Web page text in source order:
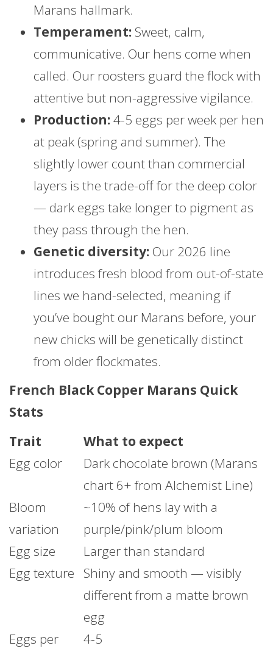
Marans hallmark.
Temperament: Sweet, calm,
communicative. Our hens come when
called. Our roosters guard the flock with
attentive but non-aggressive vigilance.
Production:4-5 eggs per week per hen
at peak (spring and summer). The
slightly lower count than commercial
layers is the trade-off for the deep color
— dark eggs take longer to pigment as
they pass through the hen.
Genetic diversity: Our 2026 line
introduces fresh blood from out-of-state
lines we hand-selected, meaning if
you’ve bought our Marans before, your
new chicks will be genetically distinct
from older flockmates.
French Black Copper Marans Quick
Stats
Trait
What to expect
Egg color
Dark chocolate brown (Marans
chart 6+ from Alchemist Line)
Bloom
variation
~10% of hens lay with a
purple/pink/plum bloom
Egg size
Larger than standard
Egg texture
Shiny and smooth — visibly
different from a matte brown
egg
Eggs per
4-5